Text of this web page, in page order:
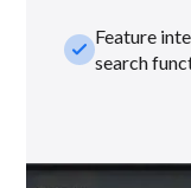
check_smallFeature
search